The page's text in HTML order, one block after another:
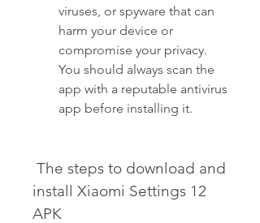
viruses, or spyware that can
harm your device or
compromise your privacy.
You should always scan the
app with a reputable antivirus
app before installing it.
install Xiaomi Settings 12
APK